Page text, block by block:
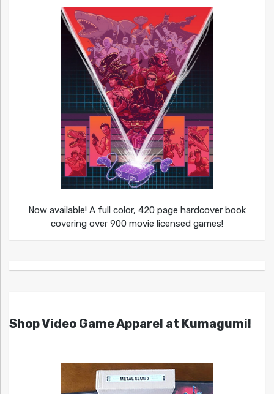
Now available! A full color, 420 page hardcover book
covering over 900 movie licensed games!
Shop Video Game Apparel at Kumagumi!